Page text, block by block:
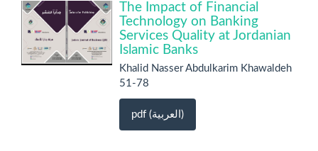
The Impact of Financial
Technology on Banking
Services Quality at Jordanian
Islamic Banks
Khalid Nasser Abdulkarim Khawaldeh
51-78
pdf (العربية)